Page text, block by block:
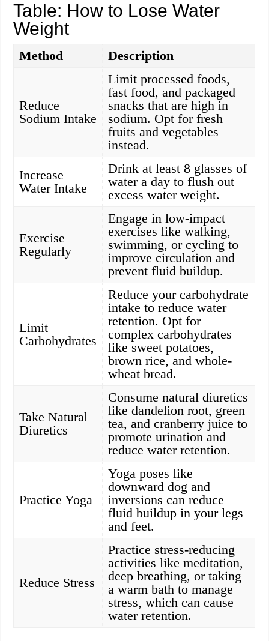
Table: How to Lose Water
Weight
Method Description
Reduce
Sodium Intake
Limit processed foods,
fast food, and packaged
snacks that are high in
sodium. Opt for fresh
fruits and vegetables
instead.
Increase
Water Intake
Drink at least 8 glasses of
water a day to flush out
excess water weight.
Exercise
Regularly
Engage in low-impact
exercises like walking,
swimming, or cycling to
improve circulation and
prevent fluid buildup.
Limit
Carbohydrates
Reduce your carbohydrate
intake to reduce water
retention. Opt for
complex carbohydrates
like sweet potatoes,
brown rice, and whole-
wheat bread.
Take Natural
Diuretics
Consume natural diuretics
like dandelion root, green
tea, and cranberry juice to
promote urination and
reduce water retention.
Practice Yoga
Yoga poses like
downward dog and
inversions can reduce
fluid buildup in your legs
and feet.
Reduce Stress
Practice stress-reducing
activities like meditation,
deep breathing, or taking
a warm bath to manage
stress, which can cause
water retention.